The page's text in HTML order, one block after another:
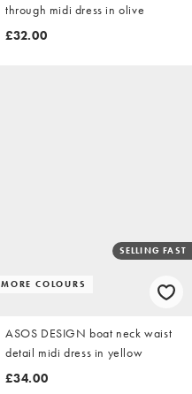
through midi dress in olive
£32.00
MORE COLOURS
SELLING FAST
ASOS DESIGN boat neck waist
detail midi dress in yellow
£34.00